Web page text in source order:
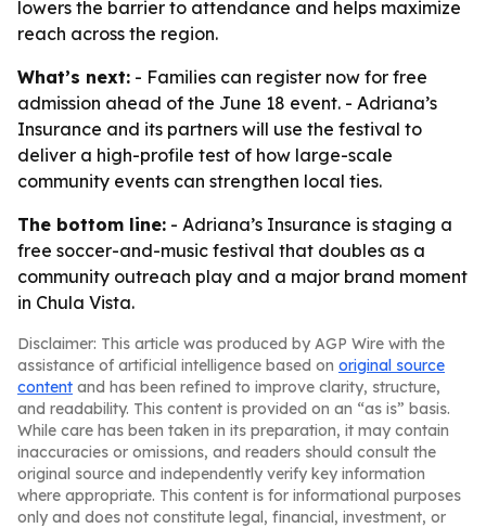
lowers the barrier to attendance and helps maximize
reach across the region.
What’s next: - Families can register now for free
admission ahead of the June 18 event. - Adriana’s
Insurance and its partners will use the festival to
deliver a high-profile test of how large-scale
community events can strengthen local ties.
The bottom line: - Adriana’s Insurance is staging a
free soccer-and-music festival that doubles as a
community outreach play and a major brand moment
in Chula Vista.
Disclaimer: This article was produced by AGP Wire with the
assistance of artificial intelligence based on original source
content and has been refined to improve clarity, structure,
and readability. This content is provided on an “as is” basis.
While care has been taken in its preparation, it may contain
inaccuracies or omissions, and readers should consult the
original source and independently verify key information
where appropriate. This content is for informational purposes
only and does not constitute legal, financial, investment, or